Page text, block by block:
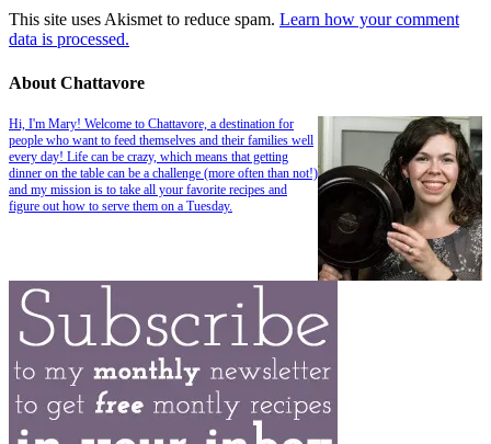
This site uses Akismet to reduce spam. Learn how your comment
data is processed.
About Chattavore
Hi, I'm Mary! Welcome to Chattavore, a destination for
people who want to feed themselves and their families well
every day! Life can be crazy, which means that getting
dinner on the table can be a challenge (more often than not!)
and my mission is to take all your favorite recipes and
figure out how to serve them on a Tuesday.